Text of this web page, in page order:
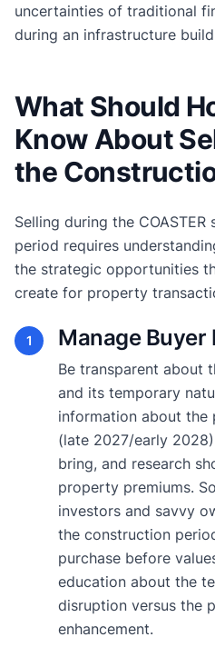
uncertainties of traditional
during an infrastructure
What Should
Know About
the
Selling during the
period requires
the strategic opportunities
create for property
1 Manage
Be transparent about
and its temporary
information about
(late 2027/early
bring, and research
property premiums.
investors and savvy
the construction
purchase before
education about the
disruption versus the
enhancement.